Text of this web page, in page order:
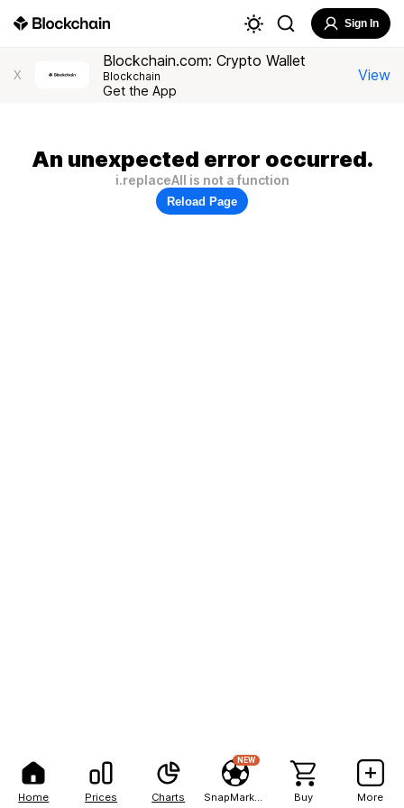
Home Prices Charts
NEW
Buy More
Sign In
X
Blockchain.com: Crypto Wallet
Blockchain
Get the App
View
An unexpected error occurred.
i.replaceAll is not a function
Reload Page